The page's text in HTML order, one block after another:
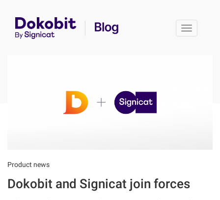
Toggle
Product news
Dokobit and Signicat join forces